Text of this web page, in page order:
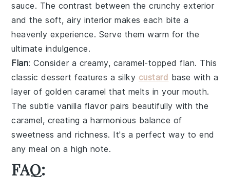
sauce. The contrast between the crunchy exterior
and the soft, airy interior makes each bite a
heavenly experience. Serve them warm for the
ultimate indulgence.
Flan: Consider a creamy, caramel-toppedflan. This
classic dessert features a silky custard base with a
layer of golden caramel that melts in your mouth.
The subtle vanilla flavor pairs beautifully with the
caramel, creating a harmonious balance of
sweetness and richness. It's a perfect way to end
any meal on a high note.
FAQ: